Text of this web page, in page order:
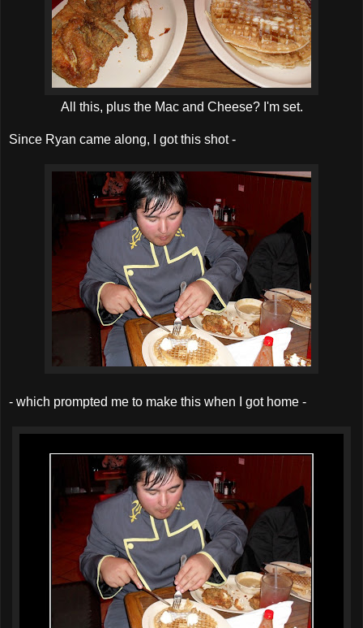
All this, plus the Mac and Cheese? I'm set.
Since Ryan came along, I got this shot -
- which prompted me to make this when I got home -